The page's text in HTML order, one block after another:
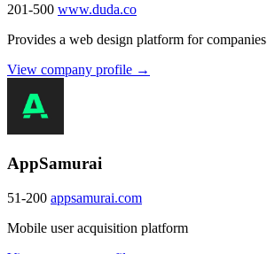
201-500 www.duda.co
Provides a web design platform for
View company profile →
AppSamurai
51-200 appsamurai.com
Mobile user acquisition platform